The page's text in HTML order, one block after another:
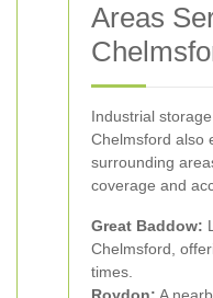
Areas
Industrial
Chelmsford also
surrounding
coverage and
Great Baddow:
Chelmsford,
times.